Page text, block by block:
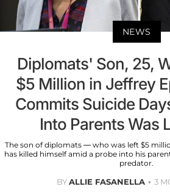
NEWS
Diplomats' Son, 25,
$5 Million in Jeffrey
Commits Suicide
Into Parents Was
The son of diplomats — who was left $5
has killed himself amid a probe into his
predator.
BYALLIE FASANELLA 3